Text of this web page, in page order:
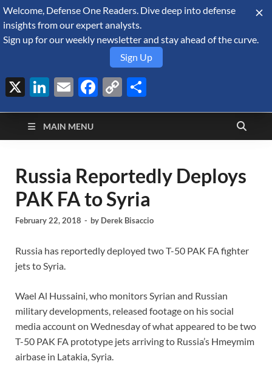
August 6, 2026
Defense Security
Monitor
A Forecast International blog about the arms trade, geopolitics,
defense and security, and military spending.
MAIN MENU
Russia Reportedly Deploys
PAK FA to Syria
February 22, 2018 - by Derek Bisaccio
Russia has reportedly deployed two T-50 PAK FA fighter
jets to Syria.
Wael Al Hussaini, who monitors Syrian and Russian
military developments, released footage on his social
media account on Wednesday of what appeared to be two
T-50 PAK FA prototype jets arriving to Russia’s Hmeymim
airbase in Latakia, Syria.
Welcome, Defense One Readers. Dive deep into defense
insights from our expert analysts.
Sign up for our weekly newsletter and stay ahead of the curve.
Sign Up
X LinkedIn
EmailFacebook
Copy
Link